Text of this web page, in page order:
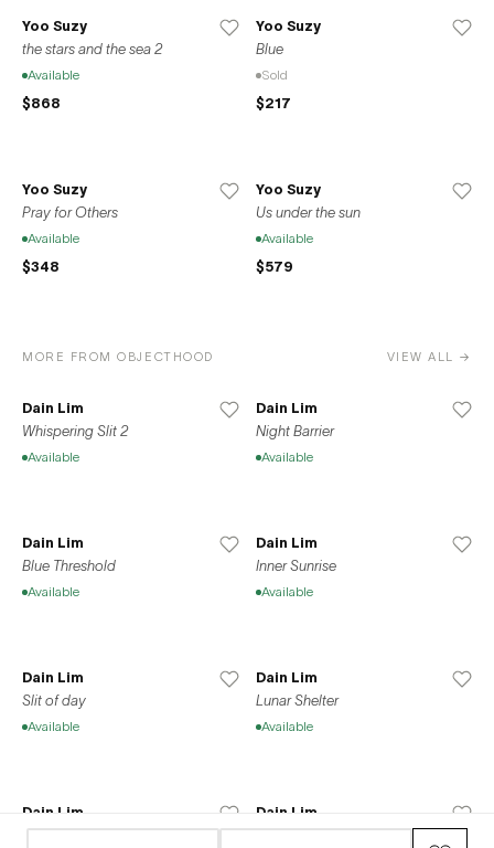
Yoo Suzy
the stars and the sea 2
Available
$868
Yoo Suzy
Blue
Sold
$217
Yoo Suzy
Pray for Others
Available
$348
Yoo Suzy
Us under the sun
Available
$579
MORE FROM OBJECTHOOD VIEW ALL →
Dain Lim
Whispering Slit 2
Available
Dain Lim
Night Barrier
Available
Dain Lim
Blue Threshold
Available
Dain Lim
Inner Sunrise
Available
Dain Lim
Slit of day
Available
Dain Lim
Lunar Shelter
Available
Dain Lim
Sleep Net
Dain Lim
Summer Vacation